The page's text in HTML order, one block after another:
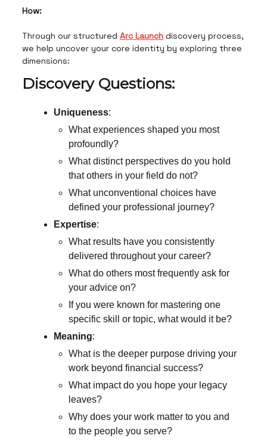
How:
Through our structured Arc Launch discovery process,
we help uncover your core identity by exploring three
dimensions:
Discovery Questions:
Uniqueness:
What experiences shaped you most
profoundly?
What distinct perspectives do you hold
that others in your field do not?
What unconventional choices have
defined your professional journey?
Expertise:
What results have you consistently
delivered throughout your career?
What do others most frequently ask for
your advice on?
If you were known for mastering one
specific skill or topic, what would it be?
Meaning:
What is the deeper purpose driving your
work beyond financial success?
What impact do you hope your legacy
leaves?
Why does your work matter to you and
to the people you serve?